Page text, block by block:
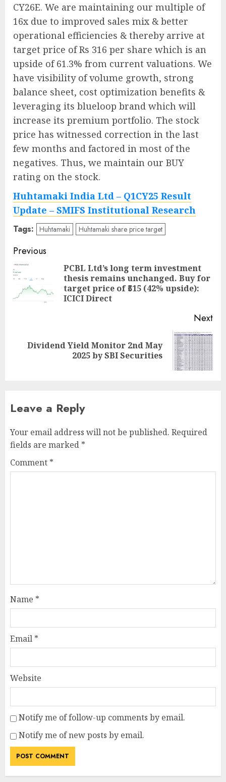
CY26E. We are maintaining our multiple of
16x due to improved sales mix & better
operational efficiencies & thereby arrive at
target price of Rs 316 per share which is an
upside of 61.3% from current valuations. We
have visibility of volume growth, strong
balance sheet, cost optimization benefits &
leveraging its blueloop brand which will
increase its premium portfolio. The stock
price has witnessed correction in the last
few months and factored in most of the
negatives. Thus, we maintain our BUY
rating on the stock.
Huhtamaki India Ltd – Q1CY25 Result
Update – SMIFS Institutional Research
Tags: Huhtamaki Huhtamaki share price target
Post
navigation
Previous
PCBL Ltd’s long term investment
thesis remains unchanged. Buy for
target price of ₹515 (42% upside):
ICICI Direct
Next
NextDividend Yield Monitor 2nd May
2025 by SBI Securities
Leave a Reply
Your email address will not be published. Required
fields are marked *
Comment *
Name *
Email *
Website
Notify me of follow-up comments by email.
Notify me of new posts by email.